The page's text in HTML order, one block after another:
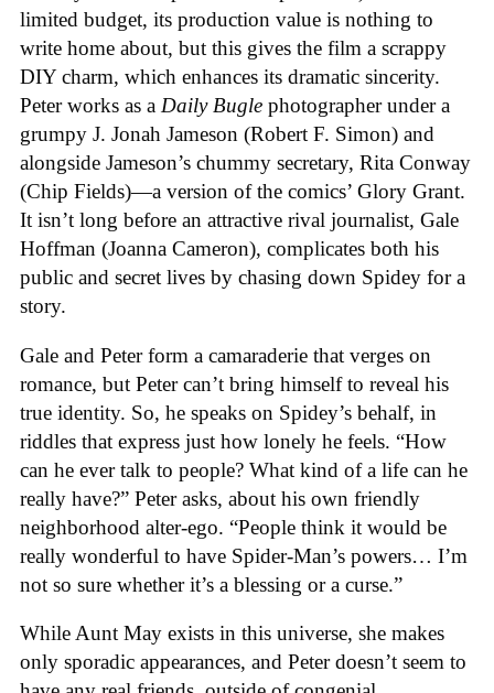
limited budget, its production value is nothing to
write home about, but this gives the film a scrappy
DIY charm, which enhances its dramatic sincerity.
Peter works as a Daily Bugle photographer under a
grumpy J. Jonah Jameson (Robert F. Simon) and
alongside Jameson’s chummy secretary, Rita Conway
(Chip Fields)—a version of the comics’ Glory Grant.
It isn’t long before an attractive rival journalist, Gale
Hoffman (Joanna Cameron), complicates both his
public and secret lives by chasing down Spidey for a
story.
Gale and Peter form a camaraderie that verges on
romance, but Peter can’t bring himself to reveal his
true identity. So, he speaks on Spidey’s behalf, in
riddles that express just how lonely he feels. “How
can he ever talk to people? What kind of a life can he
really have?” Peter asks, about his own friendly
neighborhood alter-ego. “People think it would be
really wonderful to have Spider-Man’s powers… I’m
not so sure whether it’s a blessing or a curse.”
While Aunt May exists in this universe, she makes
only sporadic appearances, and Peter doesn’t seem to